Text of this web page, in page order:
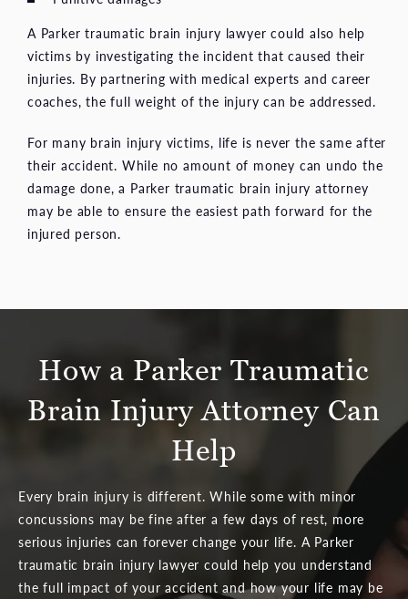
A Parker traumatic brain injury lawyer could also help
victims by investigating the incident that caused their
injuries. By partnering with medical experts and career
coaches, the full weight of the injury can be addressed.
For many brain injury victims, life is never the same after
their accident. While no amount of money can undo the
damage done, a Parker traumatic brain injury attorney
may be able to ensure the easiest path forward for the
injured person.
How a Parker Traumatic
Brain Injury Attorney Can
Help
Every brain injury is different. While some with minor
concussions may be fine after a few days of rest, more
serious injuries can forever change your life. A Parker
traumatic brain injury lawyer could help you understand
the full impact of your accident and how your life may be